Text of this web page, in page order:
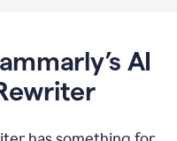
AI